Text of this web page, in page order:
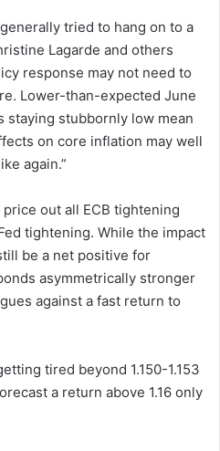
tried to hang on to a
Lagarde and others
response may not need to
Lower-than-expected June
staying stubbornly low mean
on core inflation may well
again.”
out all ECB tightening
tightening. While the impact
be a net positive for
asymmetrically stronger
against a fast return to
tired beyond 1.150-1.153
a return above 1.16 only